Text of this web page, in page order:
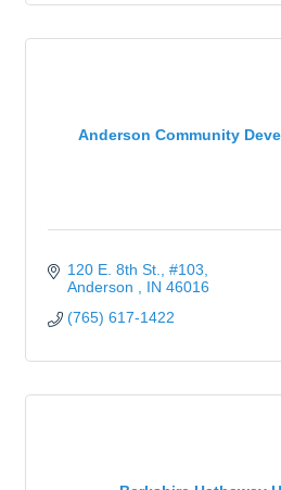
Anderson Community
120 E. 8th St.
#103
Anderson
IN 46016
(765) 617-1422